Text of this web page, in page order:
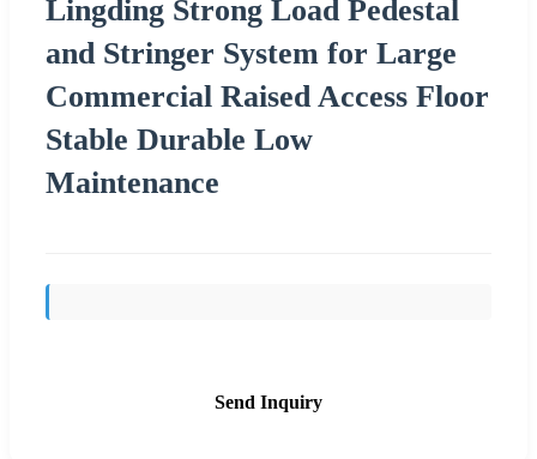
Lingding Strong Load Pedestal
and Stringer System for Large
Commercial Raised Access Floor
Stable Durable Low
Maintenance
Send Inquiry